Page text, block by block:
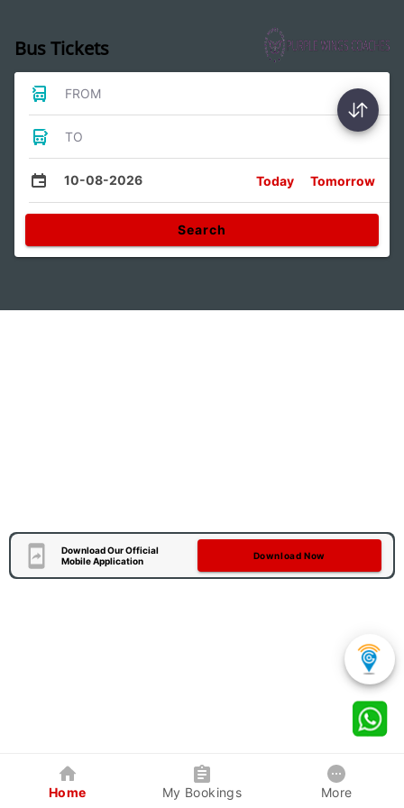
Bus Tickets
FROM
TO
10-08-2026 Today Tomorrow
Search
Download Our Official
Mobile Application
Download Now
Home My Bookings More